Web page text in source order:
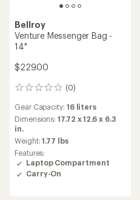
Bellroy
Venture Messenger Bag -
14"
$229.00
(0)
0
Gear Capacity: 16 liters
Dimensions:17.72 x 12.6 x 6.3
in.
Weight:1.77 lbs
Features:
Laptop Compartment
Carry-On